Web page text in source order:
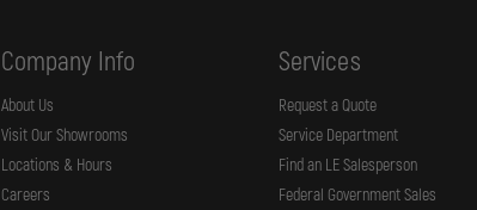
Company Info
About Us
Visit Our Showrooms
Locations & Hours
Careers
Services
Request a Quote
Service Department
Find an LE Salesperson
Federal Government Sales